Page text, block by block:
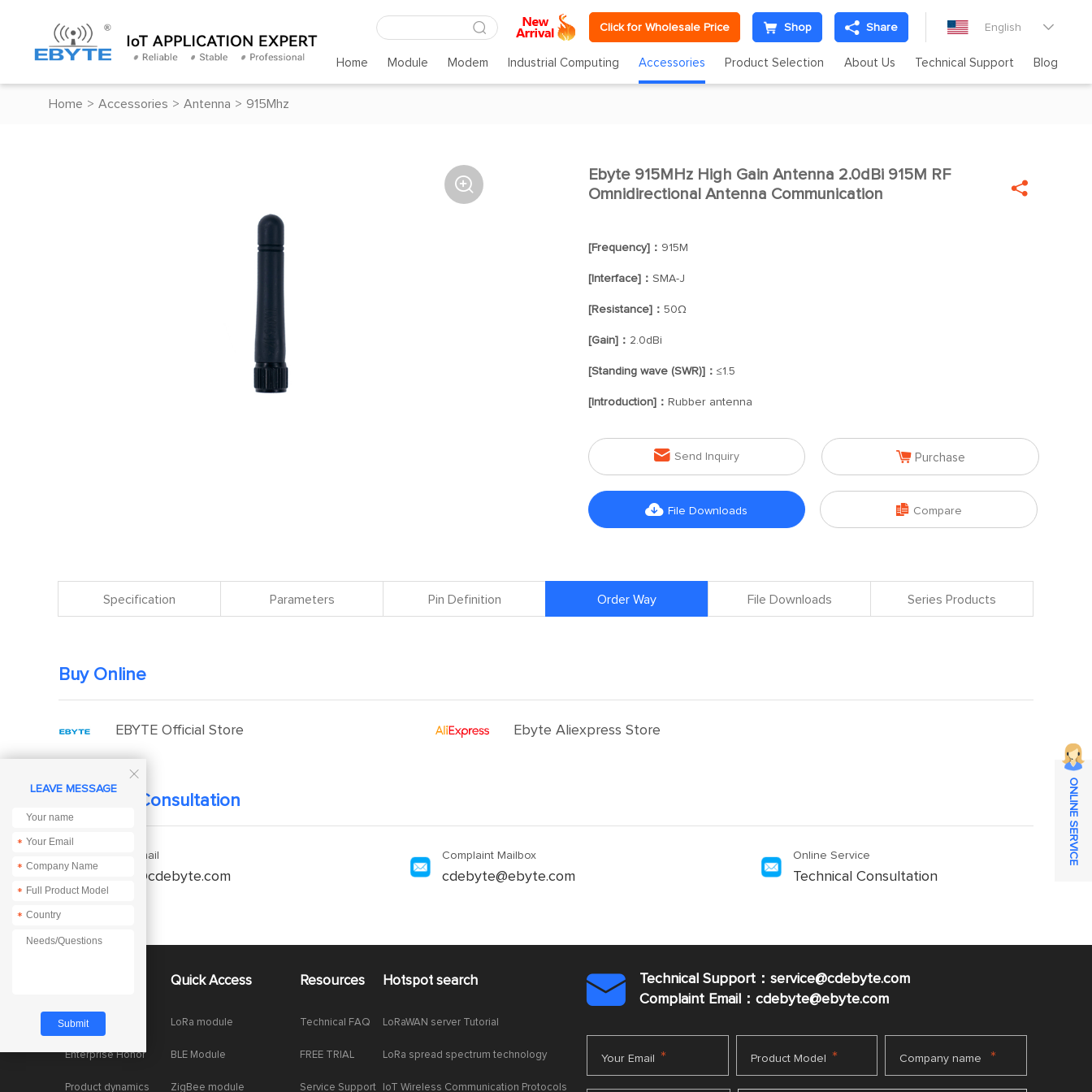
Click for Wholesale Price Shop Share English 
Home Module Modem Industrial Computing Accessories Product Selection About Us Technical Support Blog
Home > Accessories > Antenna > 915Mhz
 
Ebyte 915MHz High Gain Antenna 2.0dBi 915M RF
Omnidirectional Antenna Communication

[Frequency]： 915M
[Interface]： SMA-J
[Resistance]： 50Ω
[Gain]： 2.0dBi
[Standing wave (SWR)]： ≤1.5
[Introduction]： Rubber antenna
 Send Inquiry  Purchase
 File Downloads  Compare
Specification Parameters Pin Definition Order Way File Downloads Series Products
Buy Online
EBYTE Official Store Ebyte Aliexpress Store
Technical Consultation
Enquiry Email
service@cdebyte.com
Complaint Mailbox
cdebyte@ebyte.com
Online Service
Technical Consultation
Company News
Enterprise Honor
Product dynamics
Quick Access
LoRa module
BLE Module
ZigBee module
Resources
Technical FAQ
FREE TRIAL
Service Support
Hotspot search
LoRaWAN server Tutorial
LoRa spread spectrum technology
IoT Wireless Communication Protocols

Technical Support：service@cdebyte.com
Complaint Email：cdebyte@ebyte.com
Your Email * Product Model * Company name *

LEAVE MESSAGE
*
*
*
*
ONLINE SERVICE